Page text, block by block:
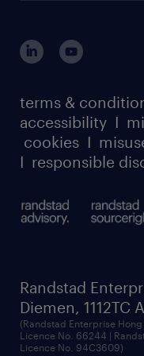
case studies
watch our webinars
listen to our
our leadership team
carbon reduction
randstad
login for participants
register for services
terms &
accessibility I
cookies I
I responsible
Randstad
Diemen, 1112TC
(Randstad Enterprise
Licence No. 66244 |
Licence No. 94C3609)